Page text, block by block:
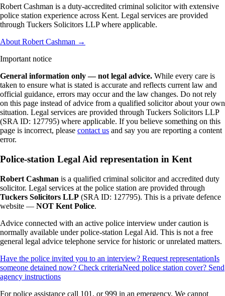
Robert Cashman is a duty-accredited criminal solicitor with extensive
police station experience across Kent. Legal services are provided
through Tuckers Solicitors LLP where applicable.
About Robert Cashman →
Important notice
General information only — not legal advice. While every care is
taken to ensure what is stated is accurate and reflects current law and
official guidance, errors may occur and the law changes. Do not rely
on this page instead of advice from a qualified solicitor about your own
situation. Legal services are provided through Tuckers Solicitors LLP
(SRA ID: 127795) where applicable. If you believe something on this
page is incorrect, please contact us and say you are reporting a content
error.
Police-station Legal Aid representation in Kent
Robert Cashman is a qualified criminal solicitor and accredited duty
solicitor. Legal services at the police station are provided through
Tuckers Solicitors LLP (SRA ID: 127795). This is a private defence
website — NOT Kent Police.
Advice connected with an active police interview under caution is
normally available under police-station Legal Aid. This is not a free
general legal advice telephone service for historic or unrelated matters.
Have the police invited you to an interview? Request representationIs
someone detained now? Check criteriaNeed police station cover? Send
agency instructions
For police assistance call 101, or 999 in an emergency. We cannot